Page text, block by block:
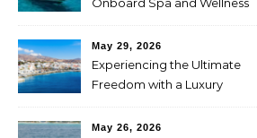
Onboard Spa and Wellness
May 29, 2026
Experiencing the Ultimate
Freedom with a Luxury
May 26, 2026